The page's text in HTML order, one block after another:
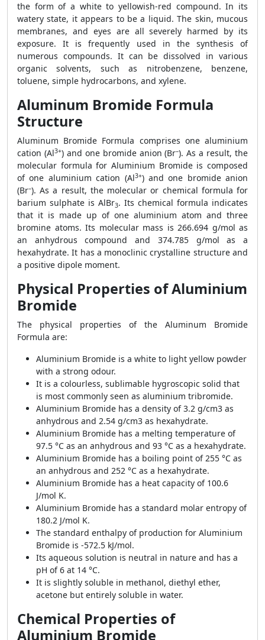
the form of a white to yellowish-red compound. In its
watery state, it appears to be a liquid. The skin, mucous
membranes, and eyes are all severely harmed by its
exposure. It is frequently used in the synthesis of
numerous compounds. It can be dissolved in various
organic solvents, such as nitrobenzene, benzene,
toluene, simple hydrocarbons, and xylene.
Aluminum Bromide Formula
Structure
Aluminum Bromide Formula comprises one aluminium
cation (Al3+) and one bromide anion (Br–). As a result, the
molecular formula for Aluminium Bromide is composed
of one aluminium cation (Al3+) and one bromide anion
(Br–). As a result, the molecular or chemical formula for
barium sulphate is AlBr3. Its chemical formula indicates
that it is made up of one aluminium atom and three
bromine atoms. Its molecular mass is 266.694 g/mol as
an anhydrous compound and 374.785 g/mol as a
hexahydrate. It has a monoclinic crystalline structure and
a positive dipole moment.
Physical Properties of Aluminium
Bromide
The physical properties of the Aluminum Bromide
Formula are:
Aluminium Bromide is a white to light yellow powder
with a strong odour.
It is a colourless, sublimable hygroscopic solid that
is most commonly seen as aluminium tribromide.
Aluminium Bromide has a density of 3.2 g/cm3 as
anhydrous and 2.54 g/cm3 as hexahydrate.
Aluminium Bromide has a melting temperature of
97.5 °C as an anhydrous and 93 °C as a hexahydrate.
Aluminium Bromide has a boiling point of 255 °C as
an anhydrous and 252 °C as a hexahydrate.
Aluminium Bromide has a heat capacity of 100.6
J/mol K.
Aluminium Bromide has a standard molar entropy of
180.2 J/mol K.
The standard enthalpy of production for Aluminium
Bromide is -572.5 kJ/mol.
Its aqueous solution is neutral in nature and has a
pH of 6 at 14 °C.
It is slightly soluble in methanol, diethyl ether,
acetone but entirely soluble in water.
Chemical Properties of
Aluminium Bromide